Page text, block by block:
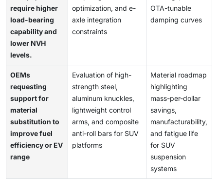
require higher
load-bearing
capability and
lower NVH
levels.
optimization, and e-
axle integration
constraints
OTA-tunable
damping curves
OEMs
requesting
support for
material
substitution to
improve fuel
efficiency or EV
range
Evaluation of high-
strength steel,
aluminum knuckles,
lightweight control
arms, and composite
anti-roll bars for SUV
platforms
Material roadmap
highlighting
mass-per-dollar
savings,
manufacturability,
and fatigue life
for SUV
suspension
systems